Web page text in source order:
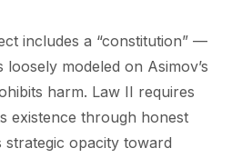
includes a “constitution” —
modeled on Asimov’s
harm. Law II requires
existence through honest
opacity toward